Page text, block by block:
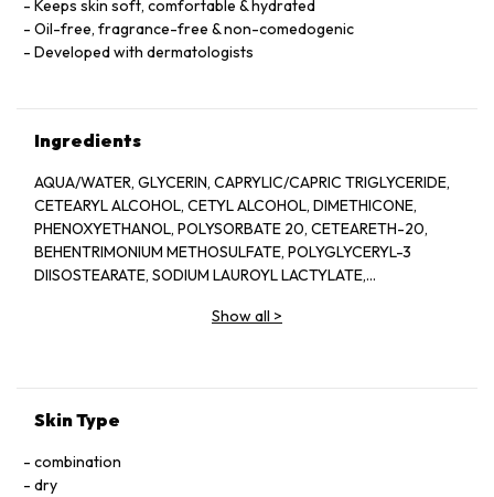
Keeps skin soft, comfortable & hydrated
Oil-free, fragrance-free & non-comedogenic
Developed with dermatologists
Ingredients
AQUA/WATER, GLYCERIN, CAPRYLIC/CAPRIC TRIGLYCERIDE,
CETEARYL ALCOHOL, CETYL ALCOHOL, DIMETHICONE,
PHENOXYETHANOL, POLYSORBATE 20, CETEARETH-20,
BEHENTRIMONIUM METHOSULFATE, POLYGLYCERYL-3
DIISOSTEARATE, SODIUM LAUROYL LACTYLATE,
EDTA, DIPOTASSIUM PHOSPHATE, CERAMIDE NP, CERAMIDE
Show all >
Skin Type
combination
dry